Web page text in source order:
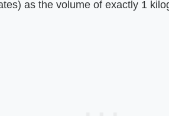
as the volume of exactly 1